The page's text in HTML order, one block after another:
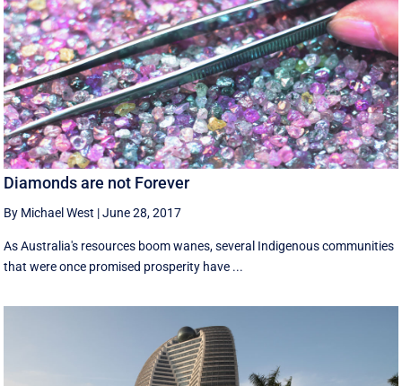
Diamonds are not Forever
By Michael West |June 28, 2017
As Australia's resources boom wanes, several Indigenous communities
that were once promised prosperity have ...